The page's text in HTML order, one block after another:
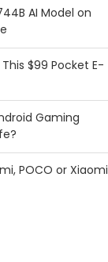
AI Model on
$99 Pocket E-
Gaming
POCO or Xiaomi